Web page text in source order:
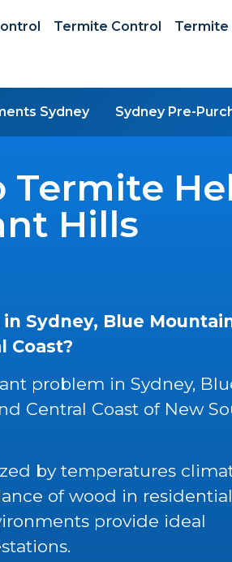
Termite Control Termite
Sydney Sydney Pre-
Termite
Hills
Sydney, Blue
Coast?
problem in Sydney,
Central Coast of New
by temperatures
of wood in residential
provide ideal